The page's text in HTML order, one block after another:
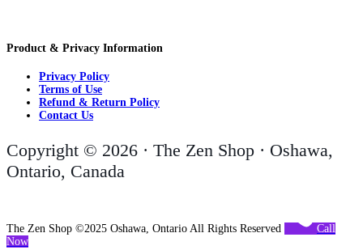
Product & Privacy Information
Privacy Policy
Terms of Use
Refund & Return Policy
Contact Us
Copyright © 2026 · The Zen Shop · Oshawa,
Ontario, Canada
The Zen Shop ©2025 Oshawa, Ontario All Rights Reserved
Call
Now